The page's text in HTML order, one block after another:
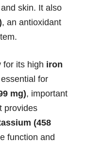
skin. It also
, an antioxidant
for its high iron
for
mg), important
provides
(458
function and